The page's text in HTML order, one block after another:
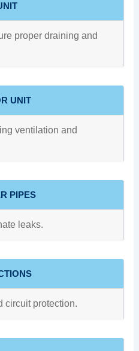
proper draining and
UNIT
ventilation and
PIPES
leaks.
circuit protection.